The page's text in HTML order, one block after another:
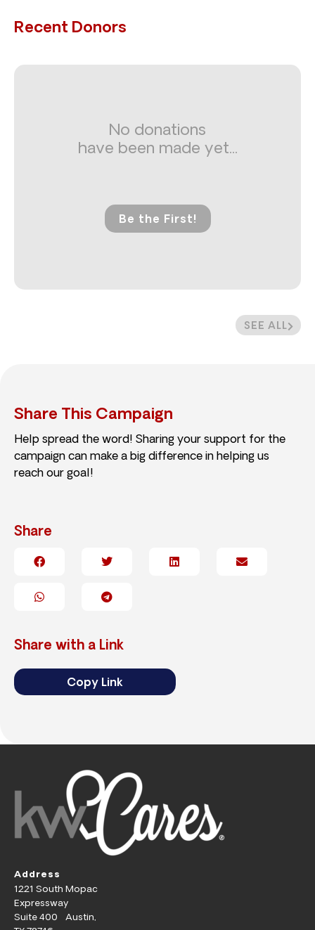
Recent Donors
SEE ALL
No donations
have been made yet...
Be the First!
Share This Campaign
Help spread the word! Sharing your support for the
campaign can make a big difference in helping us
reach our goal!
Share
Share with a Link
Copy Link
Address
1221 South Mopac
Expressway
Suite 400 Austin,